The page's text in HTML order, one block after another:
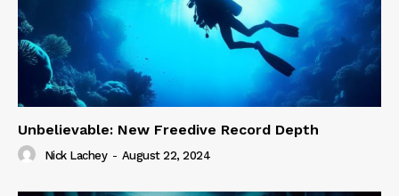
Unbelievable: New Freedive Record Depth
Nick Lachey - August 22, 2024